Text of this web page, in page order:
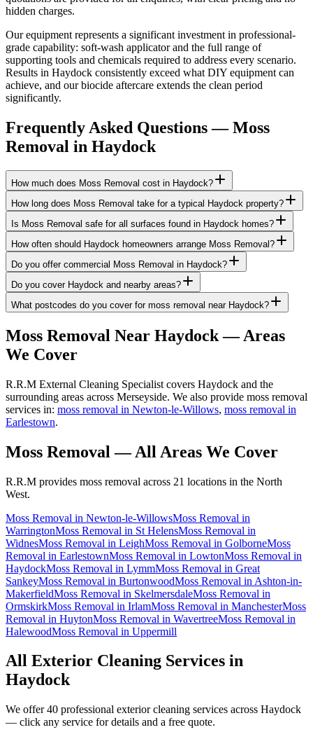
hidden charges.
Our equipment represents a significant investment in professional-
grade capability: soft-wash applicator and the full range of
supporting tools and chemicals required to address every scenario.
Results in Haydock consistently exceed what DIY equipment can
achieve, and our biocide aftercare extends the clean period
significantly.
Frequently Asked Questions —Moss
Removal in Haydock
How much does Moss Removal cost in Haydock?
How long does Moss Removal take for a typical Haydock property?
Is Moss Removal safe for all surfaces found in Haydock homes?
How often should Haydock homeowners arrange Moss Removal?
Do you offer commercial Moss Removal in Haydock?
Do you cover Haydock and nearby areas?
What postcodes do you cover for moss removal near Haydock?
Moss Removal Near Haydock— Areas
We Cover
R.R.M External Cleaning Specialist covers Haydock and the
surrounding areas across Merseyside. We also provide moss removal
services in: moss removal in Newton-le-Willows, moss removal in
Earlestown.
Moss Removal — All Areas We Cover
R.R.M provides moss removal across 21 locations in the North
West.
Moss Removal in Newton-le-WillowsMoss Removal in
WarringtonMoss Removal in St HelensMoss Removal in
WidnesMoss Removal in LeighMoss Removal in GolborneMoss
Removal in EarlestownMoss Removal in LowtonMoss Removal in
HaydockMoss Removal in LymmMoss Removal in Great
SankeyMoss Removal in BurtonwoodMoss Removal in Ashton-in-
MakerfieldMoss Removal in SkelmersdaleMoss Removal in
OrmskirkMoss Removal in IrlamMoss Removal in ManchesterMoss
Removal in HuytonMoss Removal in WavertreeMoss Removal in
HalewoodMoss Removal in Uppermill
All Exterior Cleaning Services in
Haydock
We offer 40 professional exterior cleaning services across Haydock
— click any service for details and a free quote.